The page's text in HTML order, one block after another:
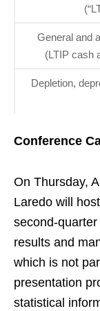
General and
(LTIP cash
Depletion,
Conference
On Thursday,
Laredo will
second-
results and
which is not
presentation
statistical